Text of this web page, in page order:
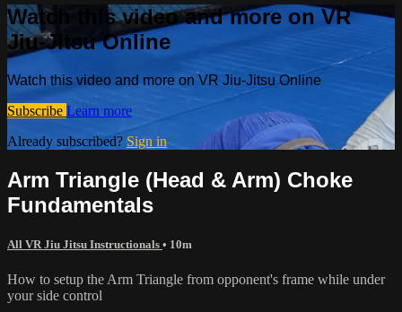
Watch this video and more on VR
Jiu-Jitsu Online
Watch this video and more on VR Jiu-Jitsu Online
Subscribe Learn more
Already subscribed? Sign in
Arm Triangle (Head & Arm) Choke
Fundamentals
All VR Jiu Jitsu Instructionals • 10m
How to setup the Arm Triangle from opponent's frame while under
your side control